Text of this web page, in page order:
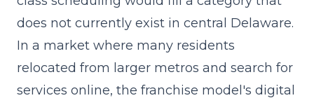
does not currently exist in central Delaware.
In a market where many residents
relocated from larger metros and search for
services online, the franchise model's digital